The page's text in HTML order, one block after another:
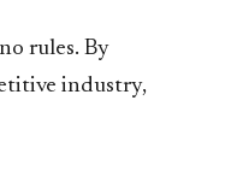
rules. By
industry,